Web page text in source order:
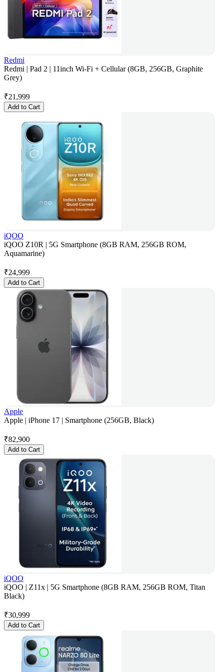
Redmi
Redmi | Pad 2 | 11inch Wi-Fi + Cellular (8GB, 256GB, Graphite
Grey)
₹21,999
Add to Cart
iQOO
iQOO Z10R | 5G Smartphone (8GB RAM, 256GB ROM,
Aquamarine)
₹24,999
Add to Cart
Apple
Apple | iPhone 17 | Smartphone (256GB, Black)
₹82,900
Add to Cart
iQOO
iQOO | Z11x | 5G Smartphone (8GB RAM, 256GB ROM, Titan
Black)
₹30,999
Add to Cart